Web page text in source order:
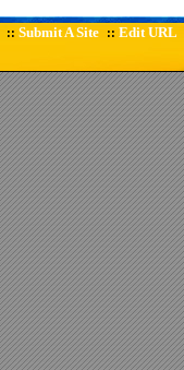
:: Submit A Site :: Edit URL